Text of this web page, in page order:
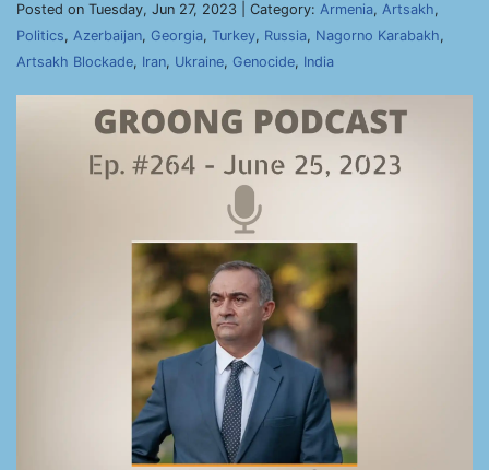
Posted on Tuesday, Jun 27, 2023 | Category: Armenia, Artsakh,
Politics, Azerbaijan, Georgia, Turkey, Russia, Nagorno Karabakh,
Artsakh Blockade, Iran, Ukraine, Genocide, India